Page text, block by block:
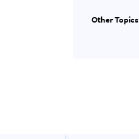
Other Topics